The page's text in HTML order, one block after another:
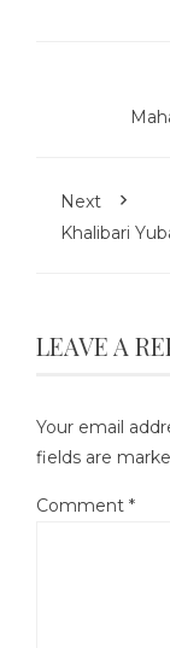
Next
Khalibari
LEAVE A
Your email
fields are
Comment *